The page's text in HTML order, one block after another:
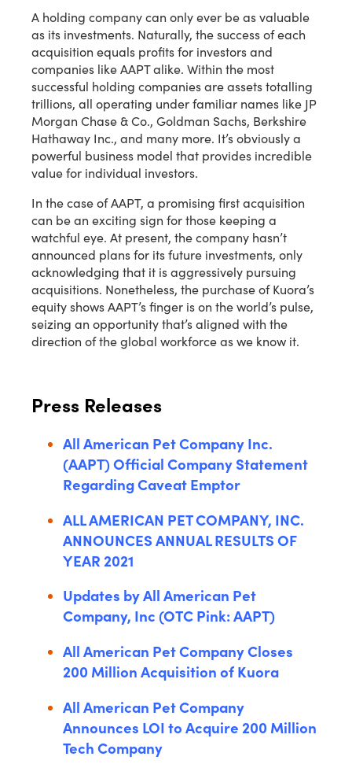
A holding company can only ever be as valuable
as its investments. Naturally, the success of each
acquisition equals profits for investors and
companies like AAPT alike. Within the most
successful holding companies are assets totalling
trillions, all operating under familiar names like JP
Morgan Chase & Co., Goldman Sachs, Berkshire
Hathaway Inc., and many more. It’s obviously a
powerful business model that provides incredible
value for individual investors.
In the case of AAPT, a promising first acquisition
can be an exciting sign for those keeping a
watchful eye. At present, the company hasn’t
announced plans for its future investments, only
acknowledging that it is aggressively pursuing
acquisitions. Nonetheless, the purchase of Kuora’s
equity shows AAPT’s finger is on the world’s pulse,
seizing an opportunity that’s aligned with the
direction of the global workforce as we know it.
Press Releases
All American Pet Company Inc.
(AAPT) Official Company Statement
Regarding Caveat Emptor
ALL AMERICAN PET COMPANY, INC.
ANNOUNCES ANNUAL RESULTS OF
YEAR 2021
Updates by All American Pet
Company, Inc (OTC Pink: AAPT)
All American Pet Company Closes
200 Million Acquisition of Kuora
All American Pet Company
Announces LOI to Acquire 200 Million
Tech Company
Download Presentation
Close